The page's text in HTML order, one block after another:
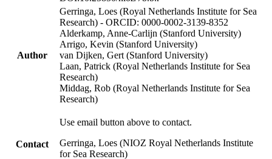
Author
Gerringa, Loes (Royal Netherlands Institute for Sea
Research) - ORCID: 0000-0002-3139-8352
Alderkamp, Anne-Carlijn (Stanford University)
Arrigo, Kevin (Stanford University)
van Dijken, Gert (Stanford University)
Laan, Patrick (Royal Netherlands Institute for Sea
Research)
Middag, Rob (Royal Netherlands Institute for Sea
Research)
Contact
Use email button above to contact.
Gerringa, Loes (NIOZ Royal Netherlands Institute
for Sea Research)